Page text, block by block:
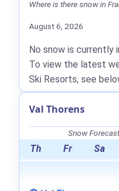
Where is there snow in
August 6, 2026
No snow is currently
To view the latest
Ski Resorts, see
Val Thorens
Snow
Th Fr Sa